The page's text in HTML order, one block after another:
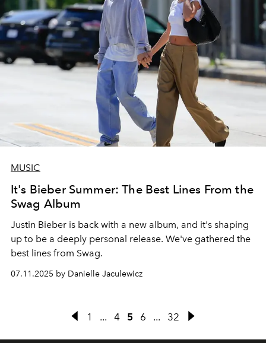
MUSIC
It's Bieber Summer: The Best Lines From the
Swag Album
Justin Bieber is back with a new album, and it's shaping
up to be a deeply personal release. We've gathered the
best lines from Swag.
07.11.2025 by Danielle Jaculewicz
1 ... 4 5 6 ... 32